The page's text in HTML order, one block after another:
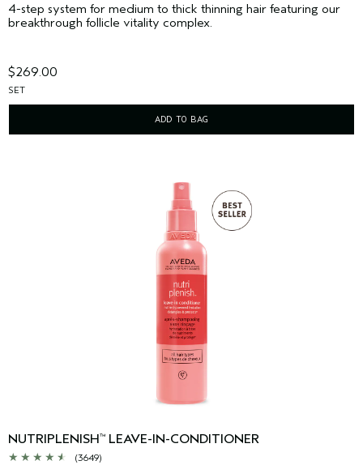
4-step system for medium to thick thinning hair featuring our
breakthrough follicle vitality complex.
$269.00
SET
ADD TO BAG
NUTRIPLENISH ™ LEAVE-IN-CONDITIONER
(3649)